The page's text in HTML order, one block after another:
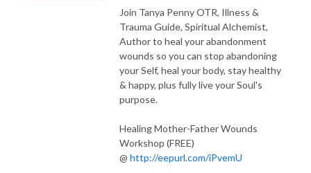
Receive Your Free EVOLVE Starter Kit
https://evolveselfhealing.com/evolve-starter-kit
Receive more support from Tanya on your journey. Find all of her
evolveselfhealing.com/
Join Tanya Penny OTR, Illness &
Trauma Guide, Spiritual Alchemist,
Author to heal your abandonment
wounds so you can stop abandoning
your Self, heal your body, stay healthy
& happy, plus fully live your Soul's
purpose.
Healing Mother-Father Wounds
Workshop (FREE)
@ http://eepurl.com/iPvemU